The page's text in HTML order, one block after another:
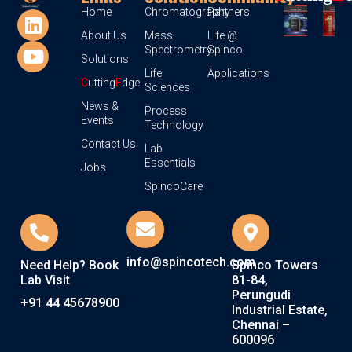
Home
About Us
Solutions
CuttingEdge
News &
Events
Contact Us
Jobs
Chromatography
Mass
Spectrometry
Life
Sciences
Process
Technology
Lab
Essentials
SpincoCare
Partners
Life @
Spinco
Applications
Need Help? Book
Lab Visit
+91 44 45678900
info@spincotech.comSpinco Towers
81-84,
Perungudi
Industrial Estate,
Chennai –
600096